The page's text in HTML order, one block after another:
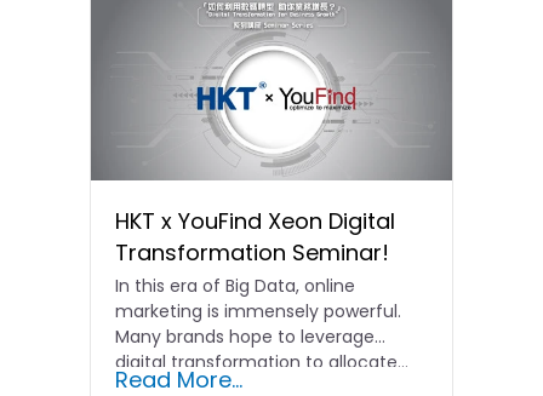
HKT x YouFind Xeon Digital
Transformation Seminar!
In this era of Big Data, online
marketing is immensely powerful.
Many brands hope to leverage
digital transformation to allocate...
Read More...